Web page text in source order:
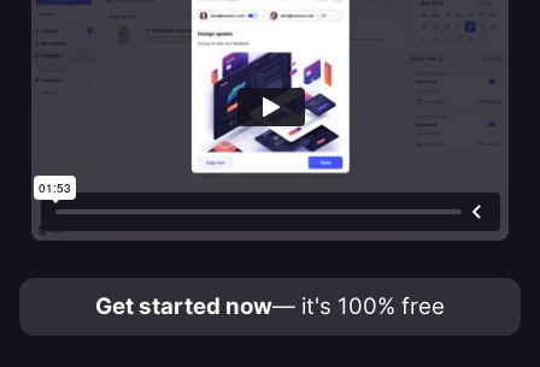
Get started now— it's 100% free